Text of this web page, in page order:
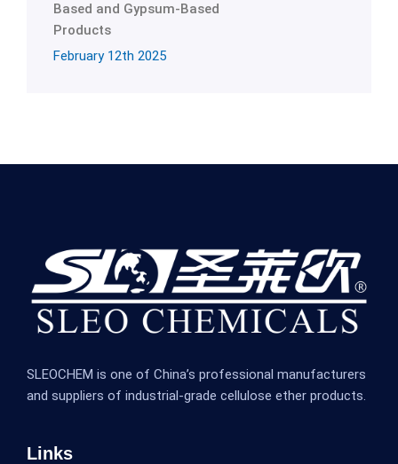
Based and Gypsum-Based
Products
February 12th 2025
SLEOCHEM is one of China’s professional manufacturers
and suppliers of industrial-grade cellulose ether products.
Links